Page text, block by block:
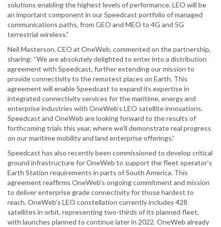
solutions enabling the highest levels of performance. LEO will be
an important component in our Speedcast portfolio of managed
communications paths, from GEO and MEO to 4G and 5G
terrestrial wireless.”
Neil Masterson, CEO at OneWeb, commented on the partnership,
sharing: “We are absolutely delighted to enter into a distribution
agreement with Speedcast, further extending our mission to
provide connectivity to the remotest places on Earth. This
agreement will enable Speedcast to expand its expertise in
integrated connectivity services for the maritime, energy and
enterprise industries with OneWeb’s LEO satellite innovations.
Speedcast and OneWeb are looking forward to the results of
forthcoming trials this year, where we’ll demonstrate real progress
on our maritime mobility and land enterprise offerings.”
Speedcast has also recently been commissioned to develop critical
ground infrastructure for OneWeb to support the fleet operator’s
Earth Station requirements in parts of South America. This
agreement reaffirms OneWeb's ongoing commitment and mission
to deliver enterprise grade connectivity for those hardest to
reach. OneWeb’s LEO constellation currently includes 428
satellites in orbit, representing two-thirds of its planned fleet,
with launches planned to continue later in 2022. OneWeb already